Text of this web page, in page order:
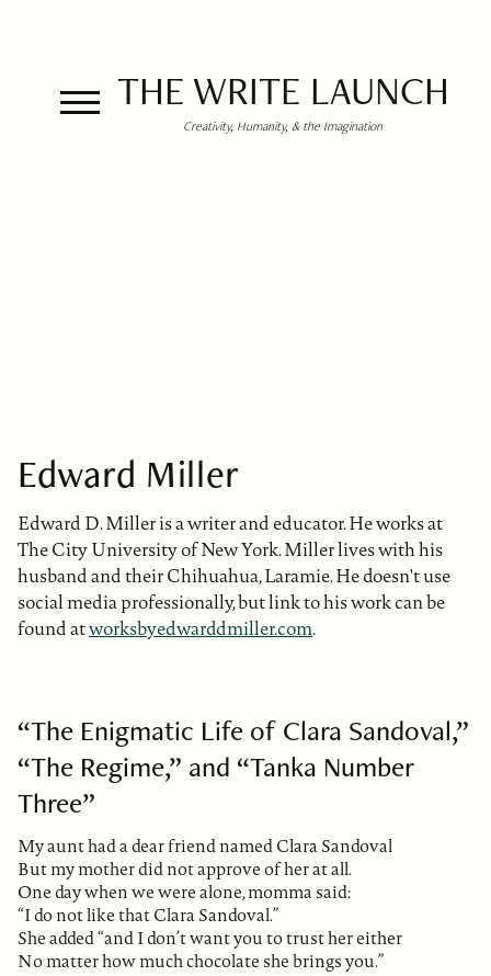
THE WRITE LAUNCH
Creativity, Humanity, & the Imagination
Edward Miller
Edward D. Miller is a writer and educator. He works at
The City University of New York. Miller lives with his
husband and their Chihuahua, Laramie. He doesn't use
social media professionally, but link to his work can be
found atworksbyedwarddmiller.com.
“The Enigmatic Life of Clara Sandoval,”
“The Regime,” and “Tanka Number
Three”
My aunt had a dear friend named Clara Sandoval
But my mother did not approve of her at all.
One day when we were alone, momma said:
“I do not like that Clara Sandoval.”
She added “and I don’t want you to trust her either
No matter how much chocolate she brings you.”